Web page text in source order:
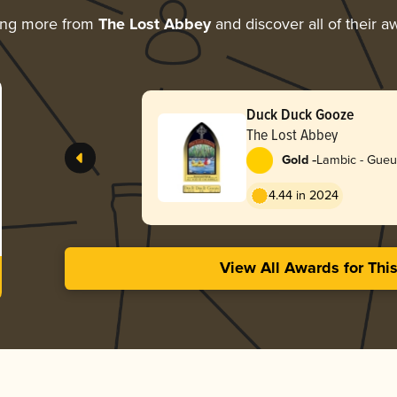
more from The Lost Abbeyand discover all of their
Duck Duck Gooze
The Lost Abbey
Gold -Lambic -
4.44 in 2024
View All Awards for